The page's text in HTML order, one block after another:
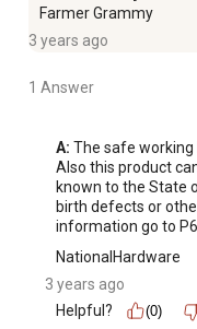
Farmer Grammy
3 years ago
1 Answer
A: The safe working
Also this product
known to the State
birth defects or
information go to
NationalHardware
3 years ago
Helpful?
(0)